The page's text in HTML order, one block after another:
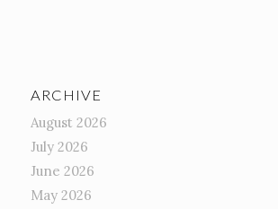
ARCHIVE
August 2026
July 2026
June 2026
May 2026